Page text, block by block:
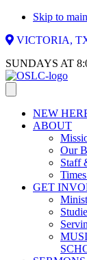
Skip to
VICTORIA,
SUNDAYS AT
NEW
ABOUT
Our
Staff
GET